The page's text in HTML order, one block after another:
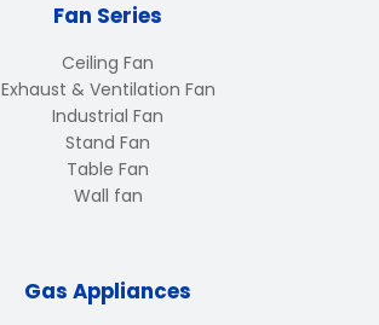
Fan Series
Ceiling Fan
Exhaust & Ventilation Fan
Industrial Fan
Stand Fan
Table Fan
Wall fan
Gas Appliances